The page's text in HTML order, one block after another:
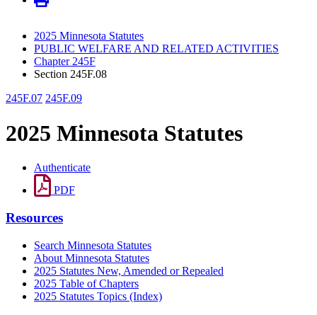
2025 Minnesota Statutes
PUBLIC WELFARE AND RELATED ACTIVITIES
Chapter 245F
Section 245F.08
245F.07 245F.09
2025 Minnesota Statutes
Authenticate
PDF
Resources
Search Minnesota Statutes
About Minnesota Statutes
2025 Statutes New, Amended or Repealed
2025 Table of Chapters
2025 Statutes Topics (Index)